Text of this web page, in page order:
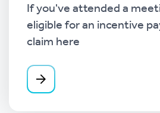
If you've attended a
eligible for an incentive
claim here